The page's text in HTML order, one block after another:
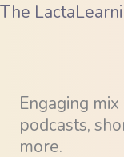
The
Engaging
podcasts,
more.